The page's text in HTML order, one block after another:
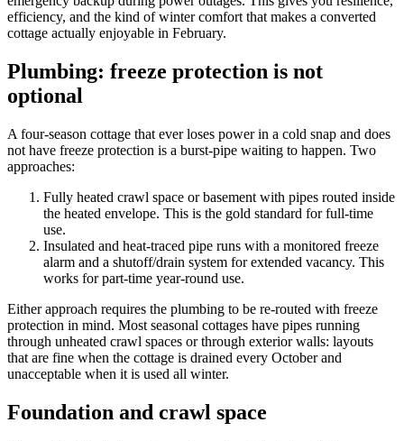
efficiency, and the kind of winter comfort that makes a converted
cottage actually enjoyable in February.
Plumbing: freeze protection is not
optional
A four-season cottage that ever loses power in a cold snap and does
not have freeze protection is a burst-pipe waiting to happen. Two
approaches:
Fully heated crawl space or basement with pipes routed inside
the heated envelope. This is the gold standard for full-time
use.
Insulated and heat-traced pipe runs with a monitored freeze
alarm and a shutoff/drain system for extended vacancy. This
works for part-time year-round use.
Either approach requires the plumbing to be re-routed with freeze
protection in mind. Most seasonal cottages have pipes running
through unheated crawl spaces or through exterior walls: layouts
that are fine when the cottage is drained every October and
unacceptable when it is used all winter.
Foundation and crawl space